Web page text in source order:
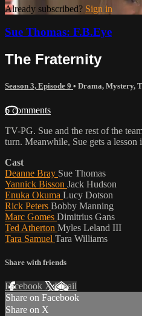
Already subscribed? Sign in
Sue Thomas: F.B.Eye
The Fraternity
Season 3, Episode 9 • Drama, Mystery,
6 comments
TV-PG. Sue and the rest of the
turn. Meanwhile, Sue gets a lesson
Cast
Deanne Bray Sue Thomas
Yannick Bisson Jack Hudson
Enuka Okuma Lucy Dotson
Rick Peters Bobby Manning
Marc Gomes Dimitrius Gans
Ted Atherton Myles Leland III
Tara Samuel Tara Williams
Share with friends
Facebook XEmail
Share on Facebook
Share on X